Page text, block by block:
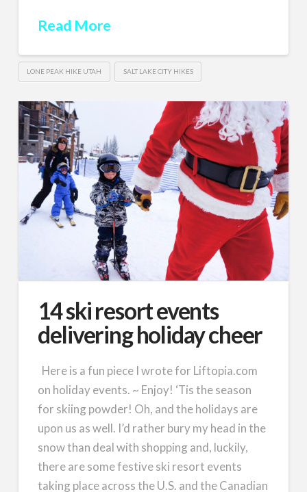
Read More
LONE PEAK HIKE UTAH SALT LAKE CITY HIKES
14 ski resort events
delivering holiday cheer
Here is a fun piece I wrote for Liftopia.com
on holiday events. ~ Enjoy! ‘Tis the season
for skiing powder! Oh, and the holidays are
upon us as well. I’d rather bury my head in the
snow than deal with shopping and, luckily,
there are some festive ski resort events
taking place across the U.S. and the Canadian